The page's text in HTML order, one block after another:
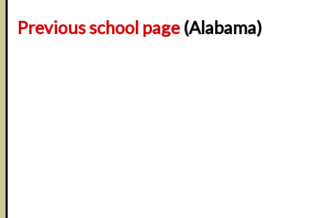
Previous school page(Alabama)